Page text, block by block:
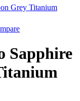
Sapphire